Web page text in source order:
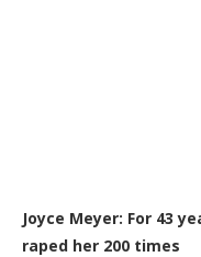
Joyce Meyer: For 43
raped her 200 times